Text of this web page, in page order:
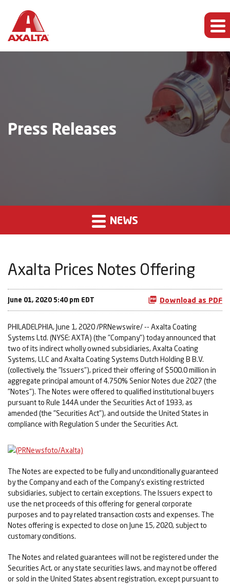
Press Releases
NEWS
Axalta Prices Notes Offering
June 01, 2020 5:40 pm EDT Download as PDF
PHILADELPHIA, June 1, 2020 /PRNewswire/ -- Axalta Coating
Systems Ltd. (NYSE: AXTA) (the "Company") today announced that
two of its indirect wholly owned subsidiaries, Axalta Coating
Systems, LLC and Axalta Coating Systems Dutch Holding B B.V.
(collectively, the "Issuers"), priced their offering of $500.0 million in
aggregate principal amount of 4.750% Senior Notes due 2027 (the
"Notes"). The Notes were offered to qualified institutional buyers
pursuant to Rule 144A under the Securities Act of 1933, as
amended (the "Securities Act"), and outside the United States in
compliance with Regulation S under the Securities Act.
The Notes are expected to be fully and unconditionally guaranteed
by the Company and each of the Company's existing restricted
subsidiaries, subject to certain exceptions. The Issuers expect to
use the net proceeds of this offering for general corporate
purposes and to pay related transaction costs and expenses. The
Notes offering is expected to close on June 15, 2020, subject to
customary conditions.
The Notes and related guarantees will not be registered under the
Securities Act, or any state securities laws, and may not be offered
or sold in the United States absent registration, except pursuant to